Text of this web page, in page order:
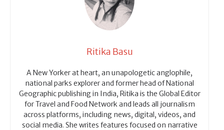
Ritika Basu
A New Yorker at heart, an unapologetic anglophile,
national parks explorer and former head of National
Geographic publishing in India, Ritika is the Global Editor
for Travel and Food Network and leads all journalism
across platforms, including news, digital, videos, and
social media. She writes features focused on narrative